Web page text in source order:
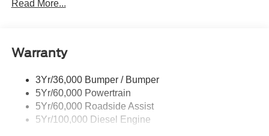
Read More...
Warranty
3Yr/36,000 Bumper / Bumper
5Yr/60,000 Powertrain
5Yr/60,000 Roadside Assist
5Yr/100,000 Diesel Engine